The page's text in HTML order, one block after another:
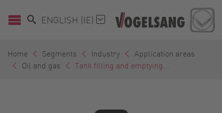
ENGLISH (IE)
Home Segments Industry
Application areas
Oil and gas
Tank filling and emptying...